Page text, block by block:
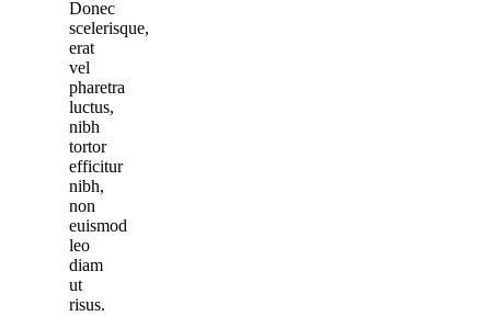
Donec
scelerisque,
erat
vel
pharetra
luctus,
nibh
tortor
efficitur
nibh,
non
euismod
leo
diam
ut
risus.